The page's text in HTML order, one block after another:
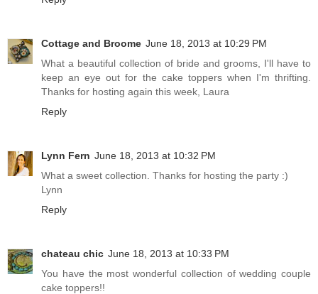
Cottage and Broome June 18, 2013 at 10:29 PM
What a beautiful collection of bride and grooms, I'll have to
keep an eye out for the cake toppers when I'm thrifting.
Thanks for hosting again this week, Laura
Reply
Lynn Fern June 18, 2013 at 10:32 PM
What a sweet collection. Thanks for hosting the party :)
Lynn
Reply
chateau chic June 18, 2013 at 10:33 PM
You have the most wonderful collection of wedding couple
cake toppers!!